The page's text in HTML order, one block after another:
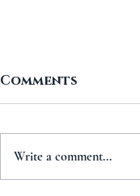
Comments
Write a comment...